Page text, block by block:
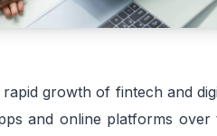
rapid growth of fintech and
and online platforms over